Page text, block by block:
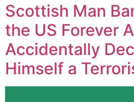
Scottish Man
the US Forever
Accidentally
Himself a